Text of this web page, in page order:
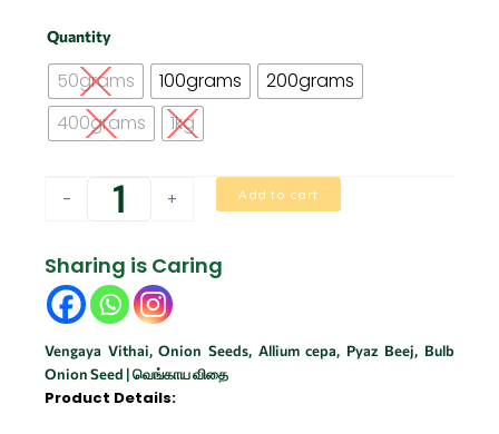
Quantity
50grams 100grams
200grams
400grams
1kg
-
Vengaya
வெங்காய
விதை
quantity
+ Add to cart
Sharing is Caring
Vengaya Vithai, Onion Seeds, Allium cepa, Pyaz Beej, Bulb
Onion Seed | வெங்காய விதை
Product Details: